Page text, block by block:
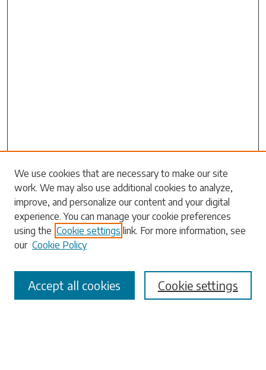
Search
Enter search terms:
Select context to search:
Advanced Search
We use cookies that are necessary to make our site
work. We may also use additional cookies to analyze,
improve, and personalize our content and your digital
experience. You can manage your cookie preferences
using the Cookie settings link. For more information, see
our Cookie Policy
Cookie settings
Accept all cookies